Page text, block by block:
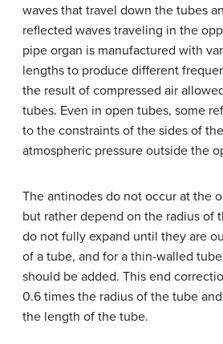
waves that travel down the tubes
reflected waves traveling in the
pipe organ is manufactured with
lengths to produce different
the result of compressed air
tubes. Even in open tubes, some
to the constraints of the sides of
atmospheric pressure outside the
The antinodes do not occur at the
but rather depend on the radius of
do not fully expand until they are
of a tube, and for a thin-walled
should be added. This end
0.6 times the radius of the tube
the length of the tube.